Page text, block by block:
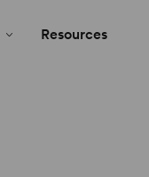
Resources